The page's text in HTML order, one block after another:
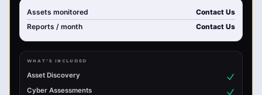
Assets monitored
Contact Us
Reports / month Contact Us
WHAT'S INCLUDED
Asset Discovery
Cyber Assessments